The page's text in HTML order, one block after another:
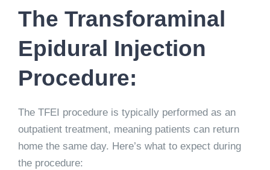
The Transforaminal
Epidural Injection
Procedure:
The TFEI procedure is typically performed as an
outpatient treatment, meaning patients can return
home the same day. Here’s what to expect during
the procedure: